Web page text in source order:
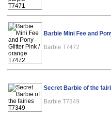
Barbie Mini Fee and
Barbie T7472
Secret Barbie of the
Barbie T7349